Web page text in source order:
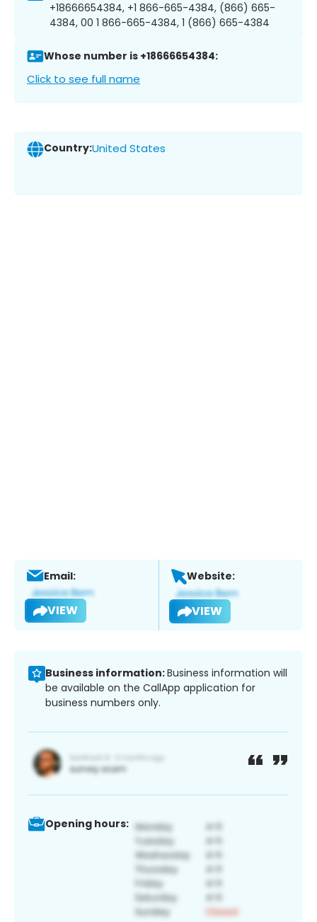
+18666654384, +1 866-665-4384, (866) 665-
4384, 00 1 866-665-4384, 1 (866) 665-4384
Whose number is +18666654384:
Click to see full name
Country:United States
Email:
VIEW
Website:
VIEW
Business information:Business information will
be available on the CallApp application for
business numbers only.
Opening hours: